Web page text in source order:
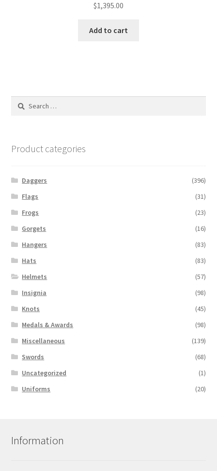
$1,395.00
Add to cart
Search
Product categories
Daggers
(396)
Flags
(31)
Frogs
(23)
Gorgets
(16)
Hangers
(83)
Hats
(83)
Helmets
(57)
Insignia
(98)
Knots
(45)
Medals & Awards
(98)
Miscellaneous
(139)
Swords
(68)
Uncategorized
(1)
Uniforms
(20)
Information